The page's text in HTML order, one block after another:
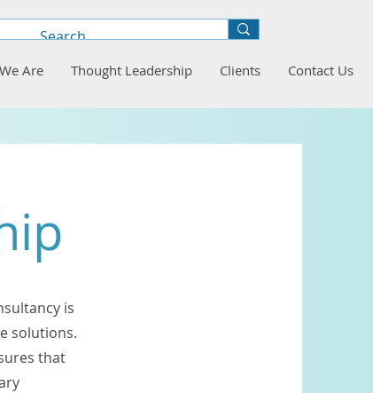
Are Thought Leadership Clients Contact Us
is
solutions.
that